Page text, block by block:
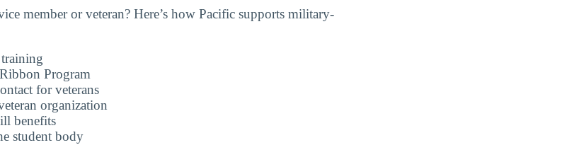
member or veteran? Here’s how Pacific supports military-
Program
for veterans
organization
benefits
student body